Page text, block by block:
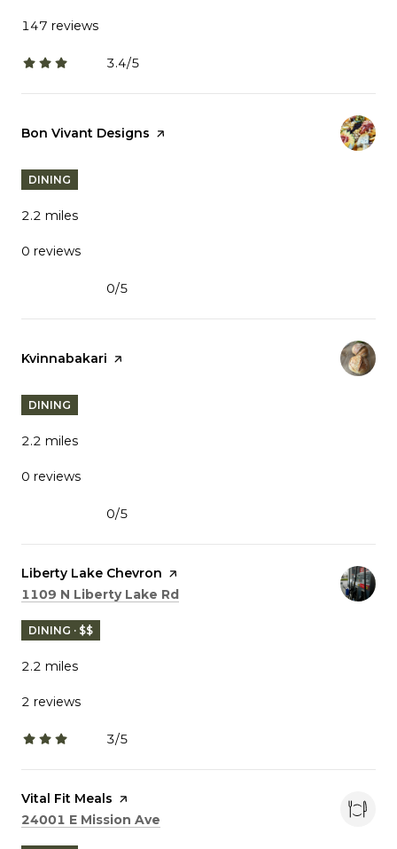
147 reviews
3.4/5
stars
Visit the
Bon Vivant Designs page on Yelp
DINING
2.2 miles
0 reviews
0/5
Visit the
Kvinnabakari page on Yelp
DINING
2.2 miles
0 reviews
0/5
Visit the
Liberty Lake Chevron page on Yelp
Search
1109 N Liberty Lake Rd
DINING · $$
2.2 miles
2 reviews
3/5
stars
Visit the
Vital Fit Meals page on Yelp
Search
24001 E Mission Ave